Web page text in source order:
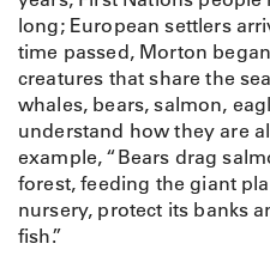
l
e
s
:
T
h
e
P
h
o
long; European settlers
time passed, Morton
creatures that share the
whales, bears, salmon,
understand how they are
example, “Bears drag
forest, feeding the giant
nursery, protect its banks
fish.”